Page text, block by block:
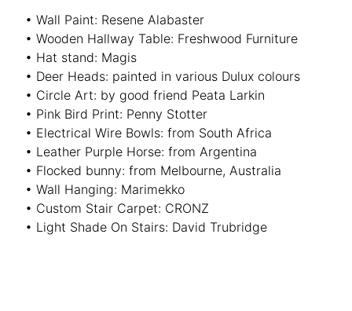
• Wall Paint: Resene Alabaster
• Wooden Hallway Table: Freshwood Furniture
• Hat stand: Magis
• Deer Heads: painted in various Dulux colours
• Circle Art: by good friend Peata Larkin
• Pink Bird Print: Penny Stotter
• Electrical Wire Bowls: from South Africa
• Leather Purple Horse: from Argentina
• Flocked bunny: from Melbourne, Australia
• Wall Hanging: Marimekko
• Custom Stair Carpet: CRONZ
• Light Shade On Stairs: David Trubridge